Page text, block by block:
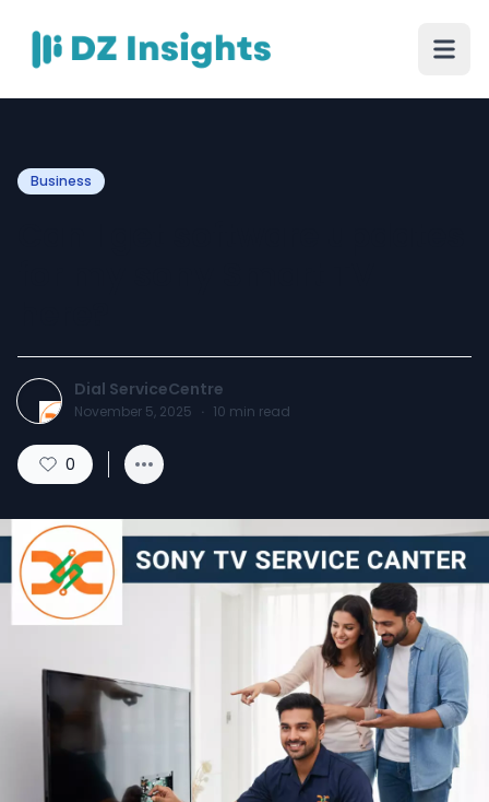
Business
Dial ServiceCentre
November 5, 2025 · 10 min read
0